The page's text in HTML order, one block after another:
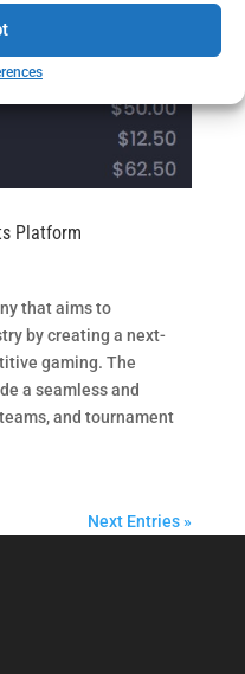
Platform
that aims to
by creating a next-
gaming. The
a seamless and
and tournament
Next Entries »